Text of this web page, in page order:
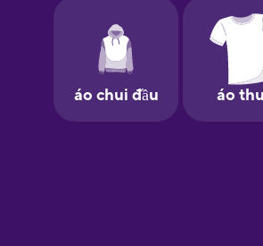
Galician
German